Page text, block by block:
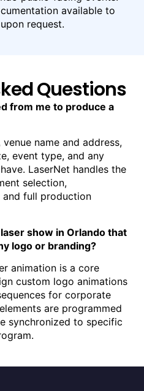
available to
request.
Questions
from me to produce a
name and address,
event type, and any
LaserNet handles the
selection,
and full production
show in Orlando that
logo or branding?
animation is a core
custom logo animations
for corporate
are programmed
synchronized to specific